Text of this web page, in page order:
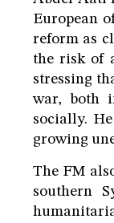
European
reform as
the risk of
stressing
war, both
socially.
growing
The FM
southern